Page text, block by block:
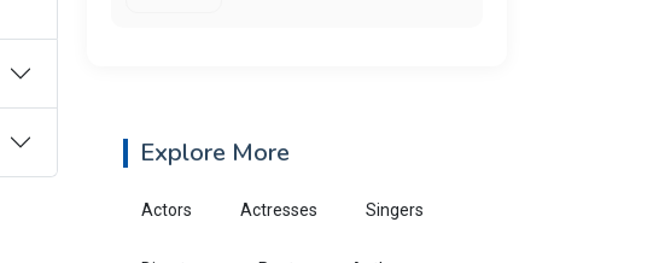
Explore More
Actors Actresses Singers